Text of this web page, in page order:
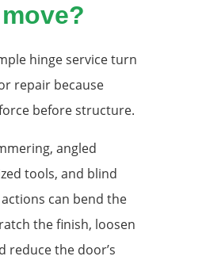
hinge service turn
repair because
before structure.
angled
tools, and blind
can bend the
the finish, loosen
reduce the door’s